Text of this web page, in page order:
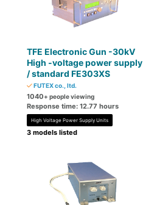
TFE Electronic Gun -30kV
High -voltage power supply
/ standard FE303XS
FUTEX co., ltd.
1040+ people viewing
Response time: 12.77 hours
High Voltage Power Supply Units
3 models listed